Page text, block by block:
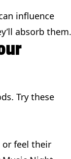
influence
absorb them.
Try these
or feel their